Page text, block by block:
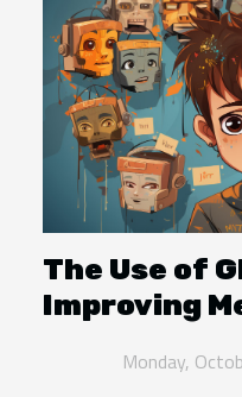
The Use of
Improving
Monday,